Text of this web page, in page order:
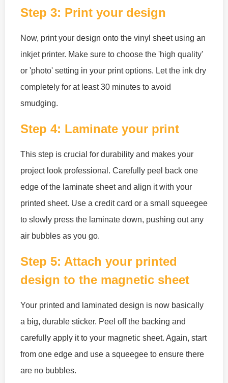
Step 3: Print your design
Now, print your design onto the vinyl sheet using an
inkjet printer. Make sure to choose the 'high quality'
or 'photo' setting in your print options. Let the ink dry
completely for at least 30 minutes to avoid
smudging.
Step 4: Laminate your print
This step is crucial for durability and makes your
project look professional. Carefully peel back one
edge of the laminate sheet and align it with your
printed sheet. Use a credit card or a small squeegee
to slowly press the laminate down, pushing out any
air bubbles as you go.
Step 5: Attach your printed
design to the magnetic sheet
Your printed and laminated design is now basically
a big, durable sticker. Peel off the backing and
carefully apply it to your magnetic sheet. Again, start
from one edge and use a squeegee to ensure there
are no bubbles.